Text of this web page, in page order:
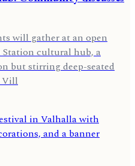
will gather at an open
cultural hub, a
but stirring deep-seated
Vill